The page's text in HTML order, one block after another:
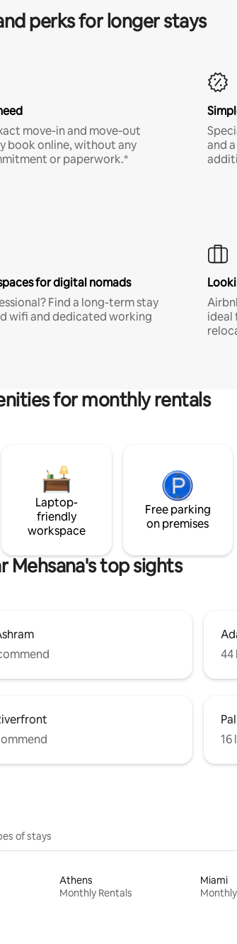
perks for longer stays
move-in and move-out
book online, without any
or paperwork.*
and
for digital nomads
Find a long-term stay
wifi and dedicated working
ideal
for monthly rentals
Laptop-
friendly
workspace
Free parking
on premises
Mehsana's top sights
44
16
of stays
Athens
Monthly Rentals
Miami